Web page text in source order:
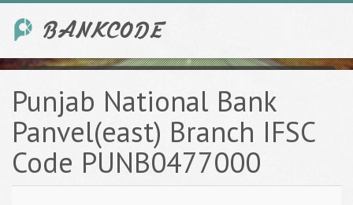
Punjab National Bank
Panvel(east) Branch IFSC
Code PUNB0477000